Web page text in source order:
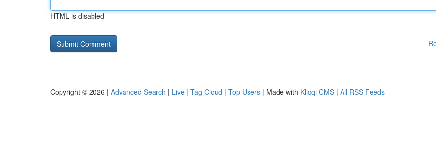
HTML is disabled
Copyright © 2026 | Advanced Search | Live | Tag Cloud | Top Users | Made with Kliqqi CMS | All RSS Feeds